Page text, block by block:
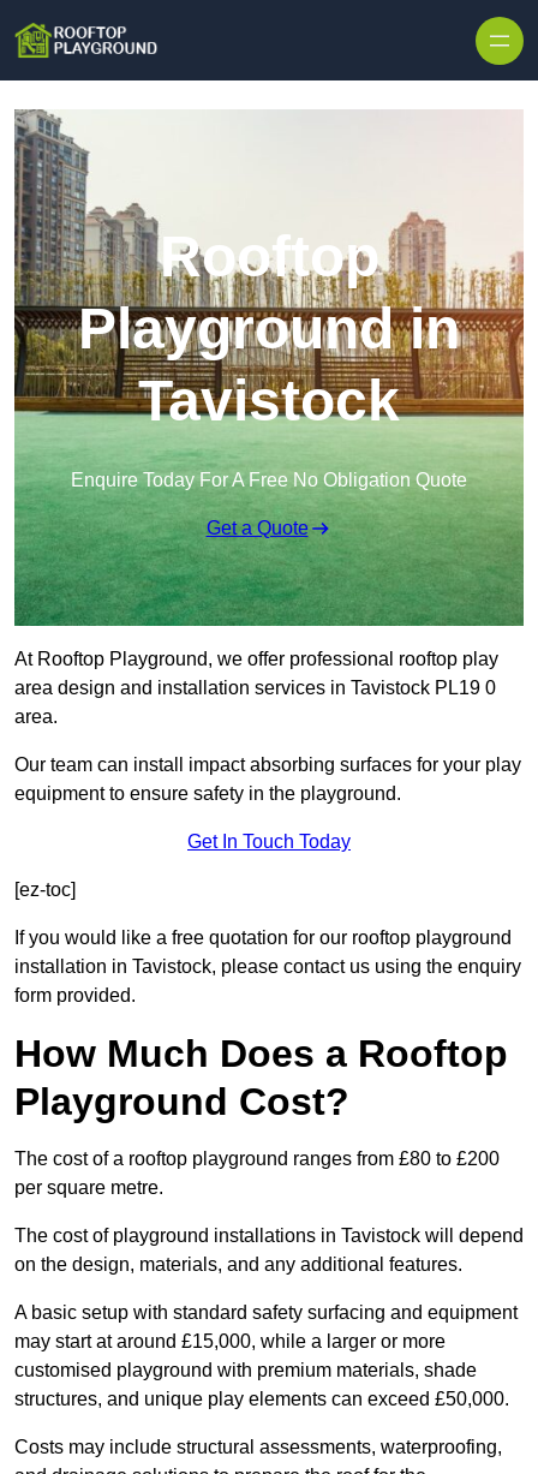
Rooftop
Playground in
Tavistock
Enquire Today For A Free No Obligation Quote
Get a Quote
At Rooftop Playground, we offer professional rooftop play
area design and installation services in Tavistock PL19 0
area.
Our team can install impact absorbing surfaces for your play
equipment to ensure safety in the playground.
Get In Touch Today
[ez-toc]
If you would like a free quotation for our rooftop playground
installation in Tavistock, please contact us using the enquiry
form provided.
How Much Does a Rooftop
Playground Cost?
The cost of a rooftop playground ranges from £80 to £200
per square metre.
The cost of playground installations in Tavistock will depend
on the design, materials, and any additional features.
A basic setup with standard safety surfacing and equipment
may start at around £15,000, while a larger or more
customised playground with premium materials, shade
structures, and unique play elements can exceed £50,000.
Costs may include structural assessments, waterproofing,